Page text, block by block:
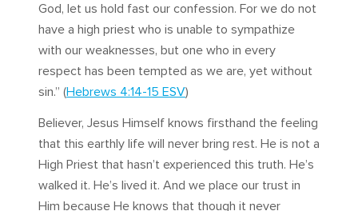
God, let us hold fast our confession. For we do not
have a high priest who is unable to sympathize
with our weaknesses, but one who in every
respect has been tempted as we are, yet without
sin.” (Hebrews 4:14-15 ESV)
Believer, Jesus Himself knows firsthand the feeling
that this earthly life will never bring rest. He is not a
High Priest that hasn’t experienced this truth. He’s
walked it. He’s lived it. And we place our trust in
Him because He knows that though it never